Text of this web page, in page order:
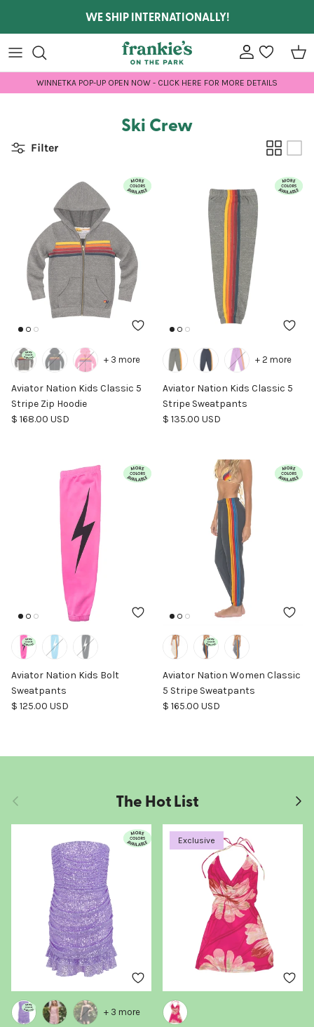
WE SHIP INTERNATIONALLY!
Accountwishlist
WINNETKA POP-UP OPEN NOW - CLICK HERE FOR MORE DETAILS
Ski Crew
Filter
Aviator Nation Kids Classic 5
Stripe Zip Hoodie
Regular price
$ 168.00 USD
+ 3 more
Aviator Nation Kids Classic 5
Stripe Sweatpants
Regular price
$ 135.00 USD
+ 2 more
Aviator Nation Kids Bolt
Sweatpants
Regular price
$ 125.00 USD
Aviator Nation Women Classic
5 Stripe Sweatpants
Regular price
$ 165.00 USD
Previous The Hot List Next
+ 3 more
Exclusive